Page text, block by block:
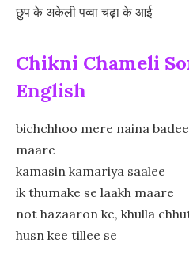
छुप के अकेली पव्वा चढ़ा के आई
Chikni Chameli
English
bichchhoo mere naina
maare
kamasin kamariya saalee
ik thumake se laakh maare
not hazaaron ke, khulla
husn kee tillee se